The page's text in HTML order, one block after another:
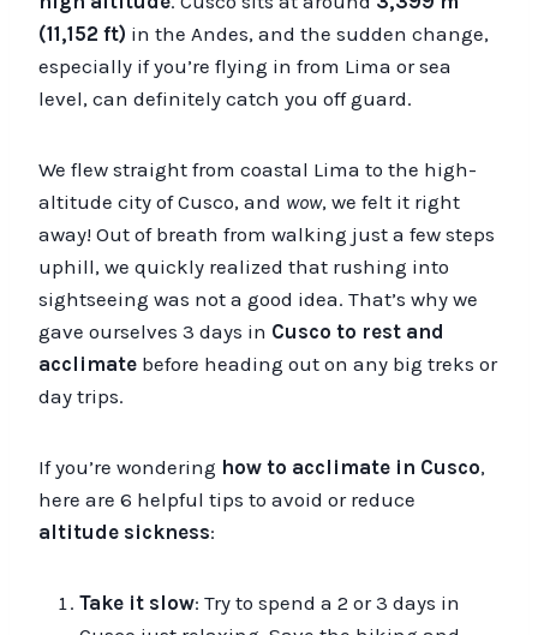
(11,152 ft) in the Andes, and the sudden change,
especially if you’re flying in from Lima or sea
level, can definitely catch you off guard.
We flew straight from coastal Lima to the high-
altitude city of Cusco, and wow, we felt it right
away! Out of breath from walking just a few steps
uphill, we quickly realized that rushing into
sightseeing was not a good idea. That’s why we
gave ourselves 3 days in Cusco to rest and
acclimate before heading out on any big treks or
day trips.
If you’re wondering how to acclimate in Cusco,
here are 6 helpful tips to avoid or reduce
altitude sickness:
Take it slow: Try to spend a 2 or 3 days in